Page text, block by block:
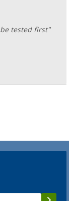
tested first"